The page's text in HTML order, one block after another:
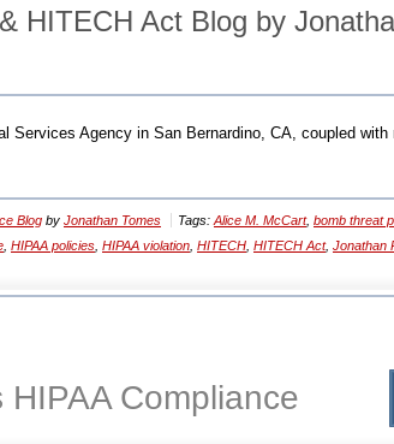
HITECH Act Blog by
Services Agency in San Bernardino, CA, coupled with
Blog by Jonathan Tomes Tags: Alice M. McCart, bomb threat
HIPAA policies HIPAA violation HITECH HITECH Act, Jonathan
Compliance